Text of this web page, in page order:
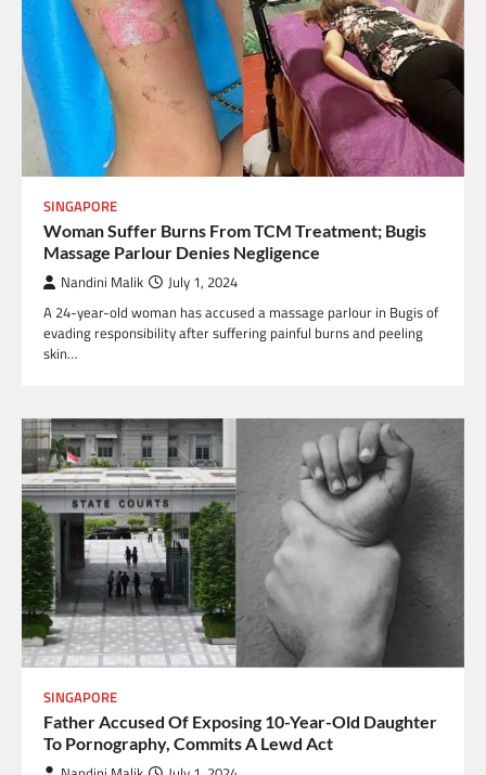
SINGAPORE
Woman Suffer Burns From TCM Treatment; Bugis
Massage Parlour Denies Negligence
Nandini Malik
July 1, 2024
A 24-year-old woman has accused a massage parlour in Bugis of
evading responsibility after suffering painful burns and peeling
skin…
SINGAPORE
Father Accused Of Exposing 10-Year-Old Daughter
To Pornography, Commits A Lewd Act